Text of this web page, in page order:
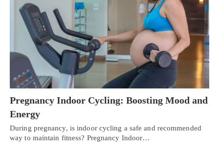
Pregnancy Indoor Cycling: Boosting Mood and
Energy
During pregnancy, is indoor cycling a safe and recommended
way to maintain fitness? Pregnancy Indoor…